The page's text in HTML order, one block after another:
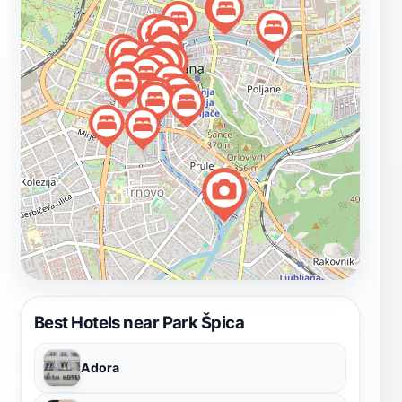
addition to its natural beauty, Park Špica often hosts
cultural events and community activities, offering
visitors a glimpse into the vibrant life of Ljubljana. From
outdoor concerts to art exhibits, there's always
something happening in this lively park. Whether you're
visiting for a quick break or planning to spend a
relaxing afternoon, Park Špica is an essential stop on
your Ljubljana itinerary that promises to rejuvenate
your spirit and provide a memorable experience amidst
the city’s charm.
Best Hotels near Park Špica
Adora